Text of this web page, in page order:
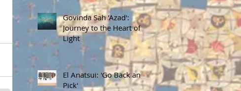
Govinda Sah 'Azad':
Journey to the Heart of
Light
El Anatsui: 'Go Back and
Pick'